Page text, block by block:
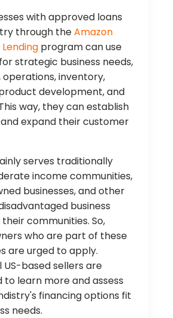
with approved loans
through theAmazon
program can use
strategic business needs,
operations, inventory,
development, and
way, they can establish
expand their customer
serves traditionally
income communities,
businesses, and other
business
communities. So,
who are part of these
are urged to apply.
US-based sellers are
to learn more and assess
financing options fit
needs.